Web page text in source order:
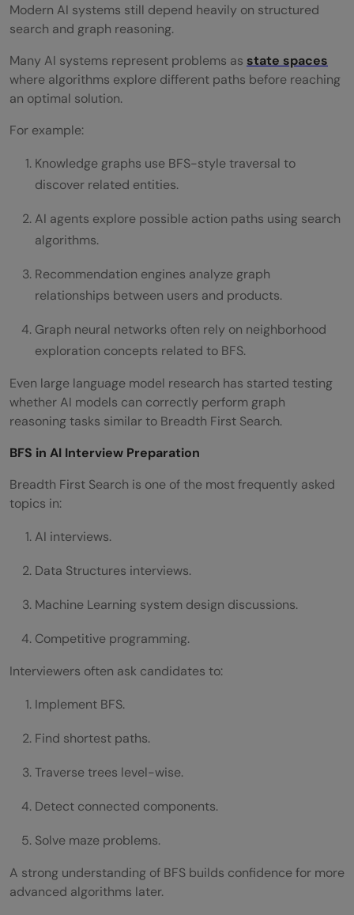
Modern AI systems still depend heavily on structured
search and graph reasoning.
Many AI systems represent problems as state spaces
where algorithms explore different paths before reaching
an optimal solution.
For example:
Knowledge graphs use BFS-style traversal to
discover related entities.
AI agents explore possible action paths using search
algorithms.
Recommendation engines analyze graph
relationships between users and products.
Graph neural networks often rely on neighborhood
exploration concepts related to BFS.
Even large language model research has started testing
whether AI models can correctly perform graph
reasoning tasks similar to Breadth First Search.
BFS in AI Interview Preparation
Breadth First Search is one of the most frequently asked
topics in:
AI interviews.
Data Structures interviews.
Machine Learning system design discussions.
Competitive programming.
Interviewers often ask candidates to:
Implement BFS.
Find shortest paths.
Traverse trees level-wise.
Detect connected components.
Solve maze problems.
A strong understanding of BFS builds confidence for more
advanced algorithms later.